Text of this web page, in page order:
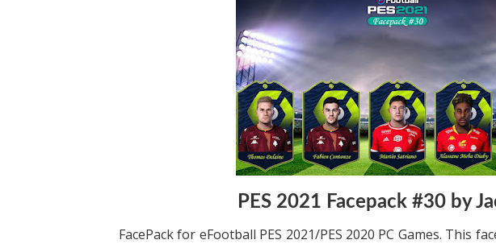
PES 2021 Facepack #30 by
FacePack for eFootball PES 2021/PES 2020 PC Games. This